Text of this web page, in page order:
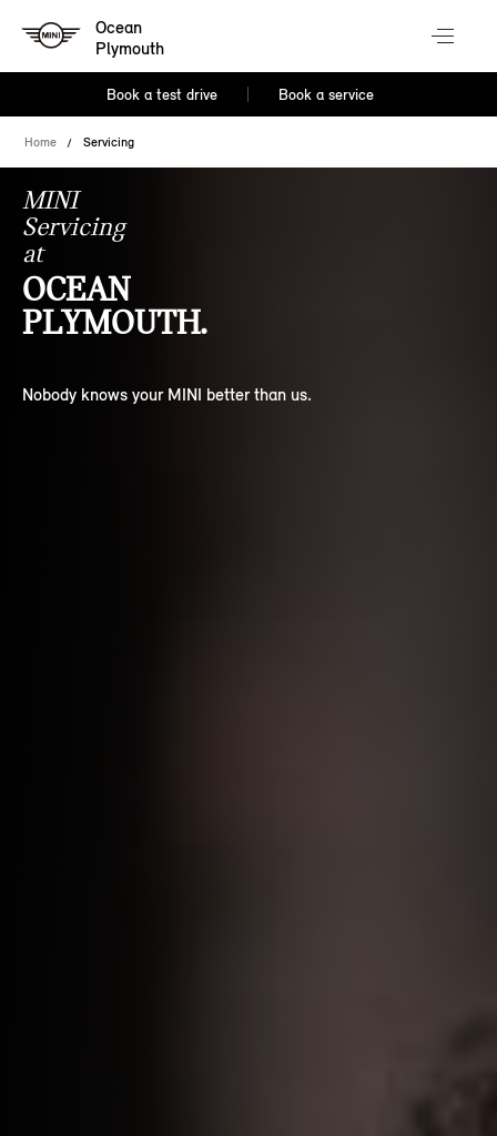
Ocean
Plymouth
Book a test drive Book a service
Home Servicing
MINI
Servicing
at
OCEAN
PLYMOUTH.
Nobody knows your MINI better than us.